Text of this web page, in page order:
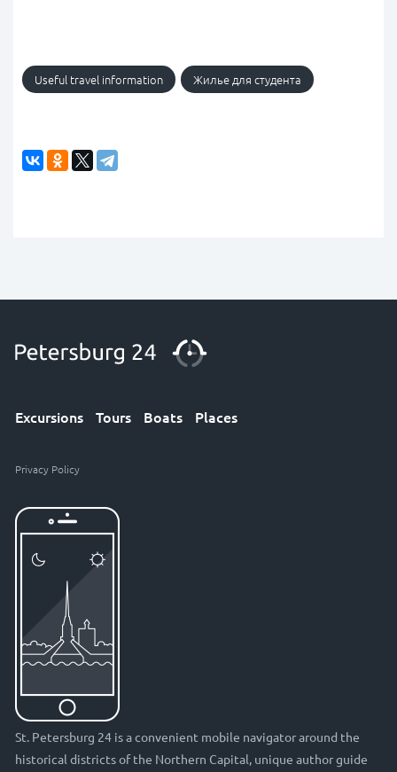
Useful travel information Жилье для студента
Excursions Tours Boats Places
Privacy Policy
St. Petersburg 24 is a convenient mobile navigator around the
historical districts of the Northern Capital, unique author guide